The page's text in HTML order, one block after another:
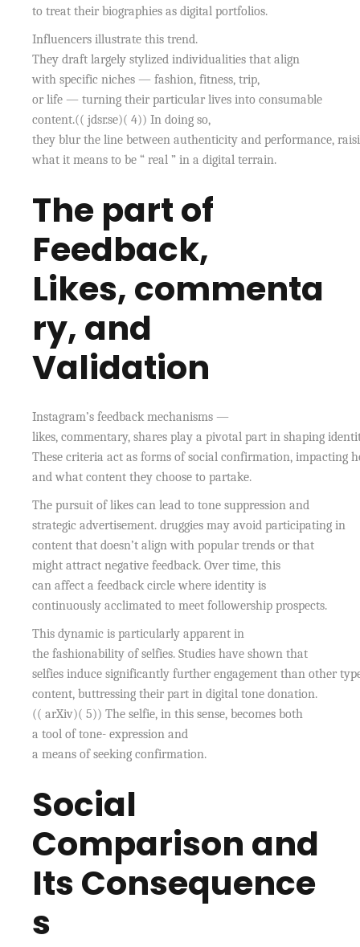
to treat their biographies as digital portfolios.
Influencers illustrate this trend.
They draft largely stylized individualities that align
with specific niches — fashion, fitness, trip,
or life — turning their particular lives into consumable
content.(( jdsr.se)( 4)) In doing so,
they blur the line between authenticity and performance,
what it means to be “ real ” in a digital terrain.
The part of
Feedback,
Likes, commenta
ry, and
Validation
Instagram’s feedback mechanisms —
likes, commentary, shares play a pivotal part in shaping
These criteria act as forms of social confirmation, impacting
and what content they choose to partake.
The pursuit of likes can lead to tone suppression and
strategic advertisement. druggies may avoid participating in
content that doesn’t align with popular trends or that
might attract negative feedback. Over time, this
can affect a feedback circle where identity is
continuously acclimated to meet followership prospects.
This dynamic is particularly apparent in
the fashionability of selfies. Studies have shown that
selfies induce significantly further engagement than other
content, buttressing their part in digital tone donation.
(( arXiv)( 5)) The selfie, in this sense, becomes both
a tool of tone- expression and
a means of seeking confirmation.
Social
Comparison and
Its Consequence
s